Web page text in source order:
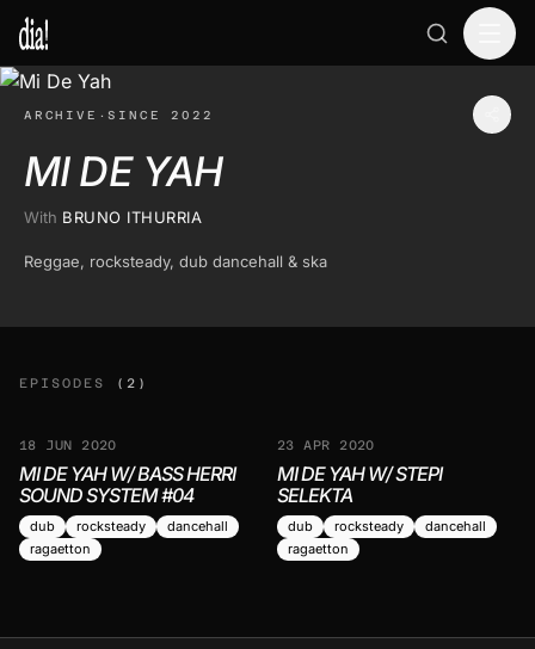
ARCHIVE · SINCE 2022
MI DE YAH
With BRUNO ITHURRIA
Reggae, rocksteady, dub dancehall & ska
EPISODES (2)
18 JUN 2020
MI DE YAH W/ BASS HERRI
SOUND SYSTEM #04
dub rocksteady
dancehall
ragaetton
23 APR 2020
MI DE YAH W/ STEPI
SELEKTA
dub rocksteady
dancehall
ragaetton